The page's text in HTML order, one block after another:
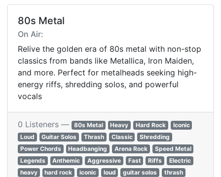
80s Metal
On Air:
Relive the golden era of 80s metal with non-stop
classics from bands like Metallica, Iron Maiden,
and more. Perfect for metalheads seeking high-
energy riffs, shredding solos, and powerful
vocals
0 Listeners — 80s Metal Heavy Hard Rock
Iconic
Loud
Guitar Solos Thrash Classic
Shredding
Power Chords
Headbanging Arena Rock
Speed Metal
Legends
Anthemic Aggressive Fast Riffs
Electric
heavy
hard rock iconic loud guitar solos
thrash